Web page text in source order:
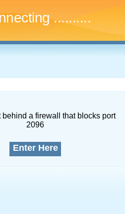
..............
behind a firewall that blocks port
2096
Enter Here